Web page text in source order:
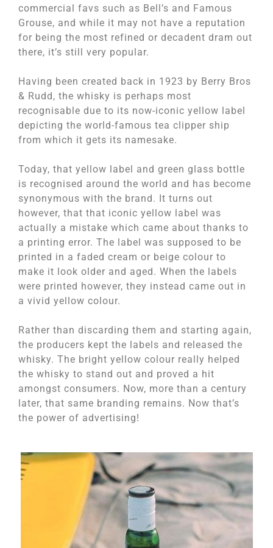
commercial favs such as Bell’s and Famous
Grouse, and while it may not have a reputation
for being the most refined or decadent dram out
there, it’s still very popular.
Having been created back in 1923 by Berry Bros
& Rudd, the whisky is perhaps most
recognisable due to its now-iconic yellow label
depicting the world-famous tea clipper ship
from which it gets its namesake.
Today, that yellow label and green glass bottle
is recognised around the world and has become
synonymous with the brand. It turns out
however, that that iconic yellow label was
actually a mistake which came about thanks to
a printing error. The label was supposed to be
printed in a faded cream or beige colour to
make it look older and aged. When the labels
were printed however, they instead came out in
a vivid yellow colour.
Rather than discarding them and starting again,
the producers kept the labels and released the
whisky. The bright yellow colour really helped
the whisky to stand out and proved a hit
amongst consumers. Now, more than a century
later, that same branding remains. Now that’s
the power of advertising!